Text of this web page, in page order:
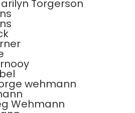
Torgerson
wehmann
Wehmann